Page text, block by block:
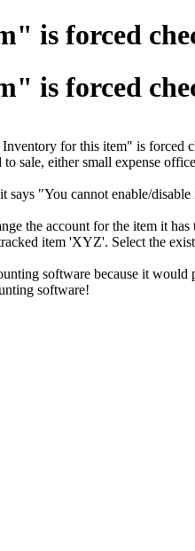
is forced
is forced
for this item" is forced
sale, either small expense
"You cannot enable/
the account for the item it
item 'XYZ'. Select the
software because it would
software!